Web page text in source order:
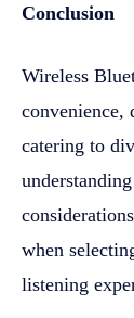
Conclusion
Wireless
convenience,
catering to
when
listening